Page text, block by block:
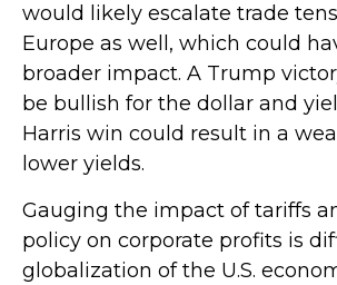
would likely escalate trade
Europe as well, which could
broader impact. A Trump
be bullish for the dollar and
Harris win could result in a
lower yields.
Gauging the impact of tariffs
policy on corporate profits is
globalization of the U.S.